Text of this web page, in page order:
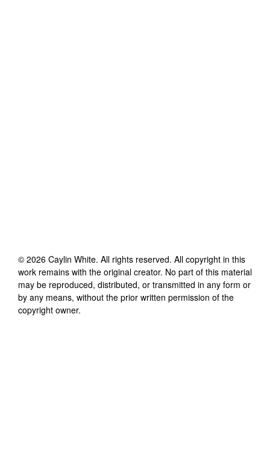
© 2026 Caylin White. All rights reserved. All copyright in this
work remains with the original creator. No part of this material
may be reproduced, distributed, or transmitted in any form or
by any means, without the prior written permission of the
copyright owner.